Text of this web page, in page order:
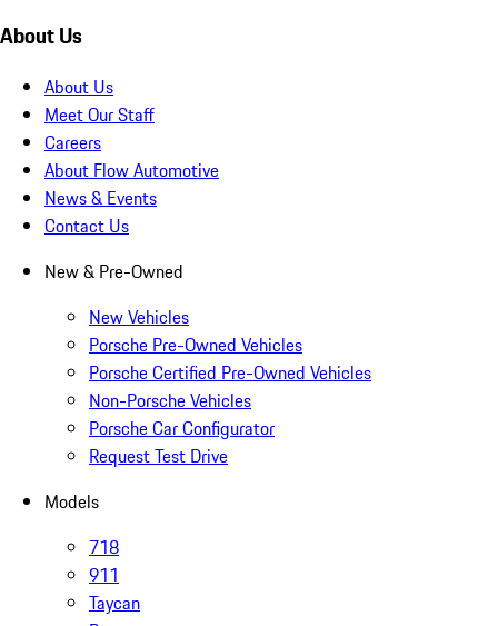
About Us
About Us
Meet Our Staff
Careers
About Flow Automotive
News & Events
Contact Us
New & Pre-Owned
New Vehicles
Porsche Pre-Owned Vehicles
Porsche Certified Pre-Owned Vehicles
Non-Porsche Vehicles
Porsche Car Configurator
Request Test Drive
Models
718
911
Taycan